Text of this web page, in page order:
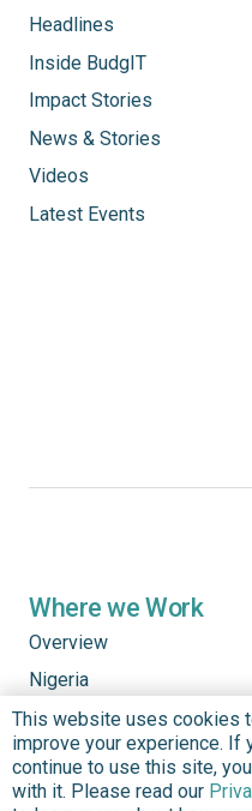
Headlines
Inside BudgIT
Impact Stories
News & Stories
Videos
Latest Events
Where we Work
Overview
Nigeria
United States
Sierra Leone
Ghana
This website uses cookies
improve your experience. If
continue to use this site,
with it. Please read our